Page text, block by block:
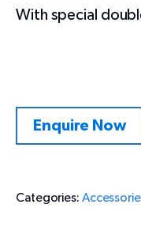
With special
Enquire Now
Categories: